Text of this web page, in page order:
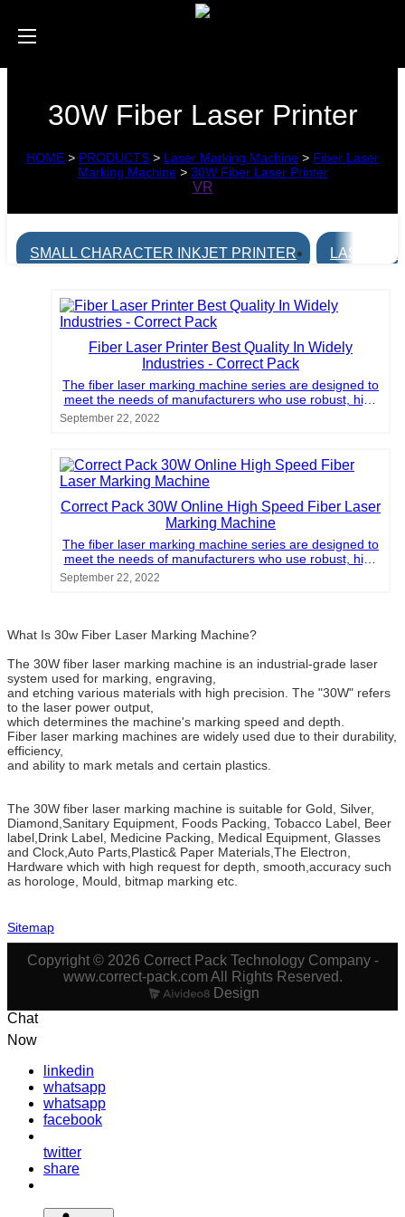
30W Fiber Laser Printer
HOME > PRODUCTS > Laser Marking Machine > Fiber Laser
Marking Machine > 30W Fiber Laser Printer
VR
SMALL CHARACTER INKJET PRINTER LASER
What Is 30w Fiber Laser Marking Machine?
The 30W fiber laser marking machine is an industrial-grade laser
system used for marking, engraving,
and etching various materials with high precision. The "30W" refers
to the laser power output,
which determines the machine's marking speed and depth.
Fiber laser marking machines are widely used due to their durability,
efficiency,
and ability to mark metals and certain plastics.
The 30W fiber laser marking machine is suitable for Gold, Silver,
Diamond,Sanitary Equipment, Foods Packing, Tobacco Label, Beer
label,Drink Label, Medicine Packing, Medical Equipment, Glasses
and Clock,Auto Parts,Plastic& Paper Materials,The Electron,
Hardware which with high request for depth, smooth,accuracy such
as horologe, Mould, bitmap marking etc.
Fiber Laser Printer Best Quality In Widely
Industries - Correct Pack
The fiber laser marking machine series are designed to
meet the needs of manufacturers who use robust, high
density materials on medium-speed or high-speed
production lines. For example, factories of the
industries urgently need fiber laser marking machines to
meet their increasing production volume and provide
high-quality markings.
September 22, 2022
Correct Pack 30W Online High Speed Fiber Laser
Marking Machine
The fiber laser marking machine series are designed to
meet the needs of manufacturers who use robust, high
density materials on medium-speed or high-speed
production lines. For example, factories of the
meet their increasing production volume and provide
high-quality markings.
September 22, 2022
Sitemap
Copyright © 2026 Correct Pack Technology Company -
www.correct-pack.com All Rights Reserved.
Design
Chat
Now
linkedin
whatsapp
whatsapp
facebook
twitter
share